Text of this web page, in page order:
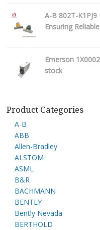
A-B 802T-
Ensuring
Emerson
stock
Product Categories
A-B
ABB
Allen-Bradley
ALSTOM
ASML
B&R
BACHMANN
BENTLY
Bently Nevada
BERTHOLD